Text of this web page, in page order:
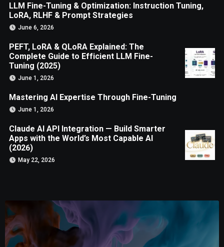
LLM Fine-Tuning & Optimization: Instruction Tuning,
LoRA, RLHF & Prompt Strategies
June 6, 2026
PEFT, LoRA & QLoRA Explained: The
Complete Guide to Efficient LLM Fine-
Tuning (2025)
June 1, 2026
Mastering AI Expertise Through Fine-Tuning
June 1, 2026
Claude AI API Integration — Build Smarter
Apps with the World’s Most Capable AI
(2026)
May 22, 2026